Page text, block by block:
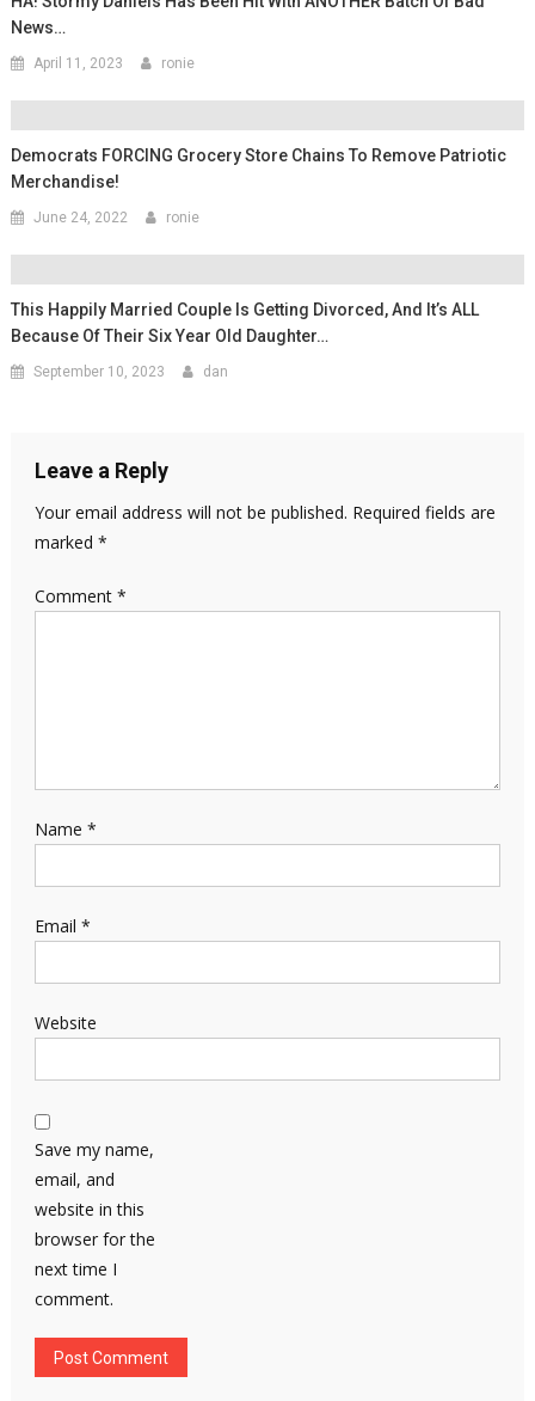
News…
April 11, 2023 ronie
Democrats FORCING Grocery Store Chains To Remove Patriotic
Merchandise!
June 24, 2022 ronie
This Happily Married Couple Is Getting Divorced, And It’s ALL
Because Of Their Six Year Old Daughter…
September 10, 2023 dan
Leave a Reply
Your email address will not be published. Required fields are
marked *
Comment *
Name *
Email *
Website
Save my name,
email, and
website in this
browser for the
next time I
comment.